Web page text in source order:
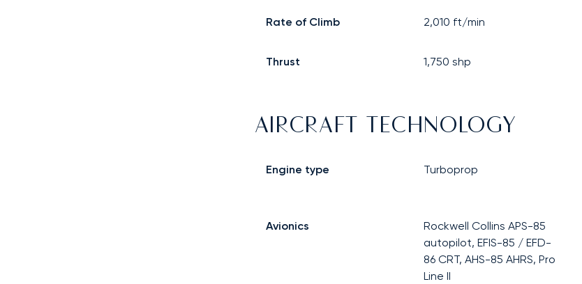
Rate of Climb 2,010 ft/min
Thrust 1,750 shp
AIRCRAFT TECHNOLOGY
Engine type Turboprop
Avionics
Rockwell Collins APS-85
autopilot, EFIS-85 / EFD-
86 CRT, AHS-85 AHRS, Pro
Line II